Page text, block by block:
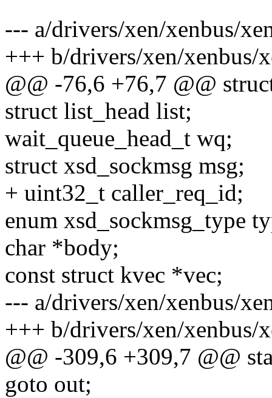
--- a/drivers/xen/xenbus/
+++ b/drivers/xen/xenbus/
@@ -76,6 +76,7 @@
struct list_head list;
wait_queue_head_t wq;
struct xsd_sockmsg msg;
+ uint32_t caller_req_id;
enum xsd_sockmsg_type
char *body;
const struct kvec *vec;
--- a/drivers/xen/xenbus/
+++ b/drivers/xen/xenbus/
@@ -309,6 +309,7 @@
goto out;